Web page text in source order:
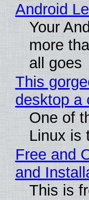
Android
Your
more
all goes
This
desktop a
One of
Linux is
Free and
and
This is